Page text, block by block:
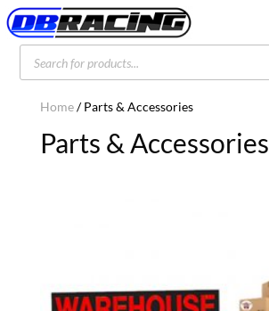
Products
search
Home/ Parts & Accessories
Parts & Accessories